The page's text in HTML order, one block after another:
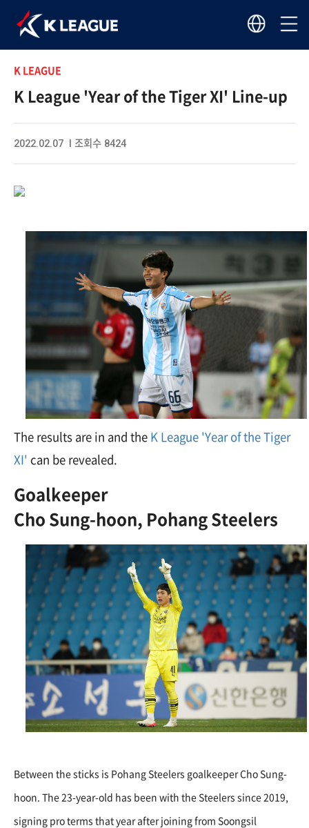
K LEAGUE
K League 'Year of the Tiger XI' Line-up
2022.02.07 I 조회수 8424
The results are in and the K League 'Year of the Tiger
XI' can be revealed.
Goalkeeper
Cho Sung-hoon, Pohang Steelers
Between the sticks is Pohang Steelers goalkeeper Cho Sung-
hoon. The 23-year-old has been with the Steelers since 2019,
signing pro terms that year after joining from Soongsil